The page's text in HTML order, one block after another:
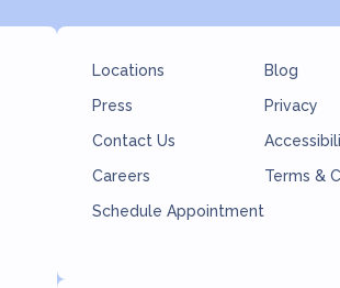
Locations
Press
Contact Us
Careers
Schedule Appointment
Blog
Privacy
Terms &